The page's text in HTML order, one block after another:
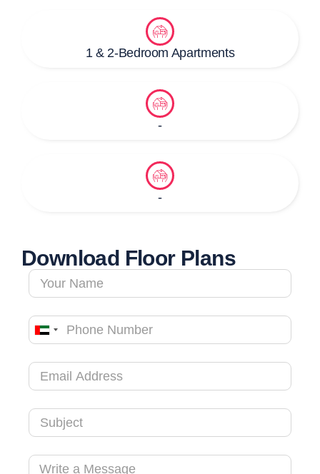
1 & 2-Bedroom Apartments
-
-
Download Floor Plans
United
Emirates
+971